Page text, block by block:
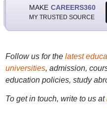
MAKE CAREERS360
MY TRUSTED SOURCE
Follow us for the latest
universities, admission,
education policies, study
To get in touch, write to us at